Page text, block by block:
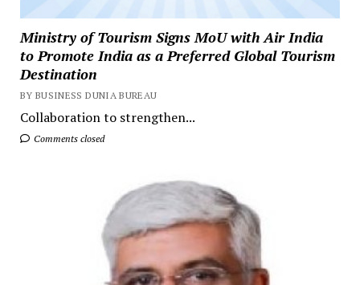
Ministry of Tourism Signs MoU with Air India
to Promote India as a Preferred Global Tourism
Destination
BY BUSINESS DUNIA BUREAU
Collaboration to strengthen...
Comments closed